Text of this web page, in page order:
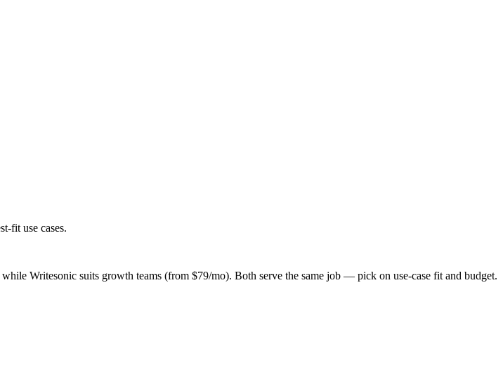
fit use cases.
Writesonic suits growth teams (from $79/mo). Both serve the same job — pick on use-case fit and budget.